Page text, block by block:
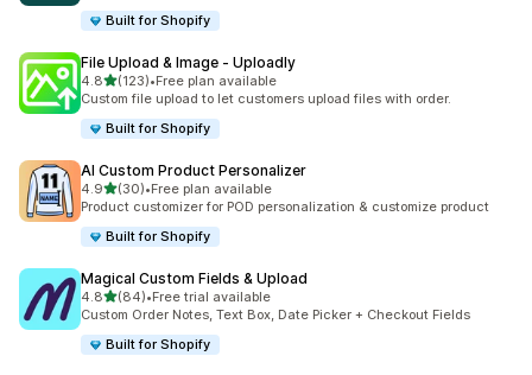
Built for Shopify
File Upload & Image ‑ Uploadly
4.8滿分 5 顆星
(123)
共有 123 則評價
•Free plan available
Custom file upload to let customers upload files with order.
Built for Shopify
AI Custom Product Personalizer
4.9滿分 5 顆星
(30)
共有 30 則評價
•Free plan available
Product customizer for POD personalization & customize product
Built for Shopify
Magical Custom Fields & Upload
4.8滿分 5 顆星
(84)
共有 84 則評價
•Free trial available
Custom Order Notes, Text Box, Date Picker + Checkout Fields
Built for Shopify